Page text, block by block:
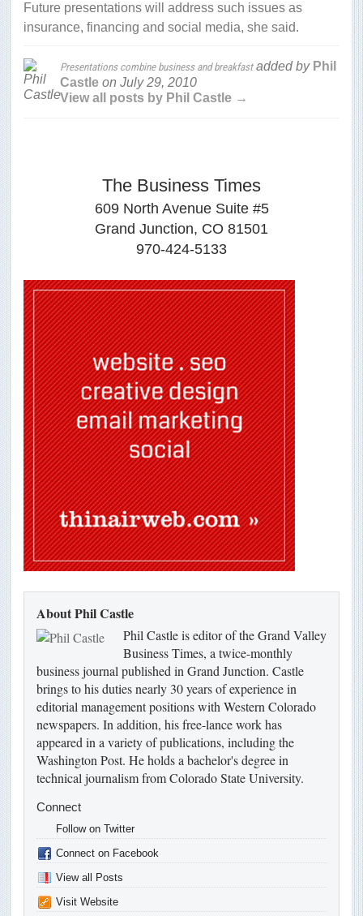
Future presentations will address such issues as
insurance, financing and social media, she said.
Presentations combine business and breakfastadded by Phil
Castle on July 29, 2010
View all posts by Phil Castle →
The Business Times
609 North Avenue Suite #5
Grand Junction, CO 81501
970-424-5133
About Phil Castle
Phil Castle is editor of the Grand Valley
Business Times, a twice-monthly
business journal published in Grand Junction. Castle
brings to his duties nearly 30 years of experience in
editorial management positions with Western Colorado
newspapers. In addition, his free-lance work has
appeared in a variety of publications, including the
Washington Post. He holds a bachelor's degree in
technical journalism from Colorado State University.
Connect
Follow on Twitter
Connect on Facebook
View all Posts
Visit Website